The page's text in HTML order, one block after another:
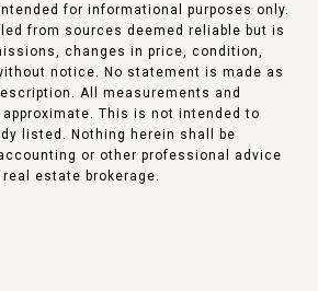
for informational purposes only.
from sources deemed reliable but is
changes in price, condition,
notice. No statement is made as
All measurements and
This is not intended to
listed. Nothing herein shall be
or other professional advice
estate brokerage.